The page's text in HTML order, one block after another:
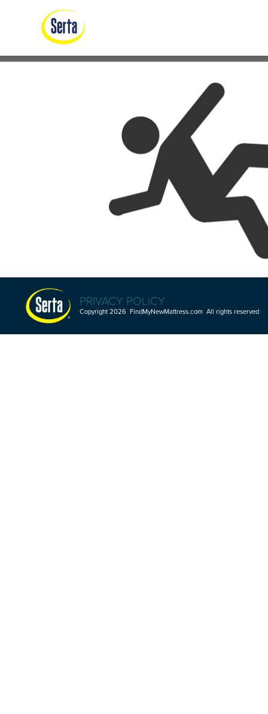
PRIVACY POLICY
Copyright 2026 FindMyNewMattress.com All rights reserved